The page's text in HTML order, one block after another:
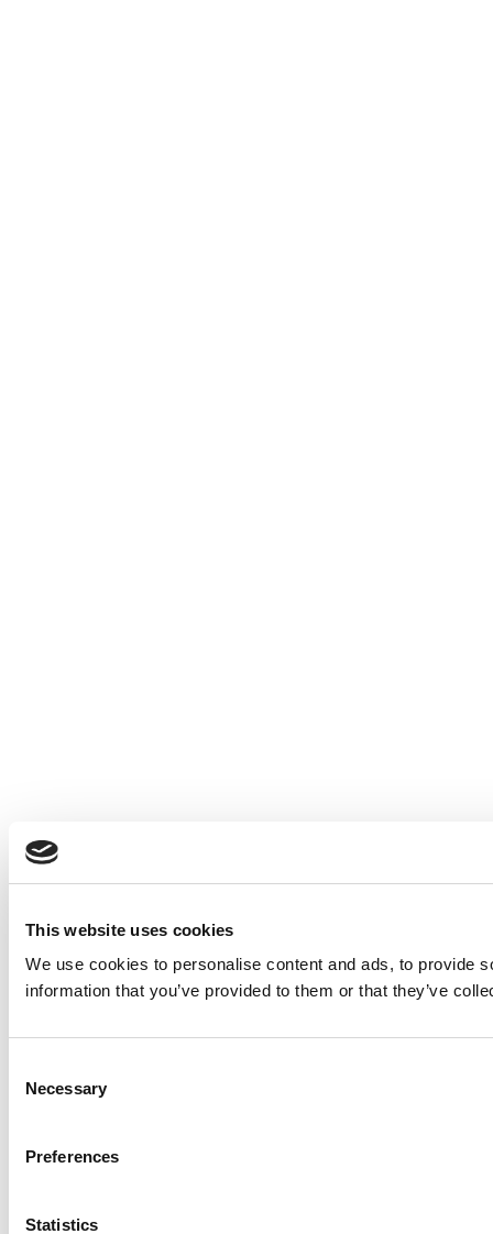
This website uses cookies
We use cookies to personalise content and ads, to provide
information that you’ve provided to them or that they’ve
Selection
Necessary
Preferences
Statistics